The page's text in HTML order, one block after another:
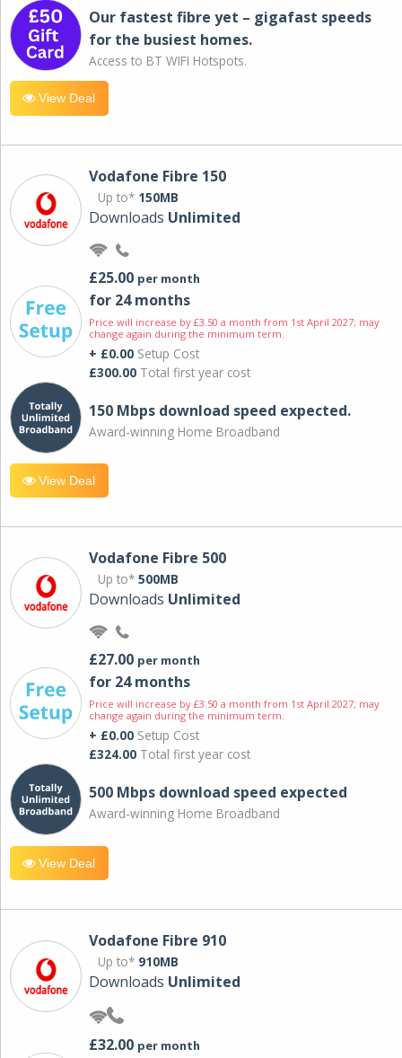
Our fastest fibre yet – gigafast speeds
for the busiest homes.
Access to BT WIFI Hotspots.
View Deal
Vodafone Fibre 150
Up to* 150MB
Downloads Unlimited
£25.00 per month
for 24 months
Price will increase by £3.50 a month from 1st April 2027; may
change again during the minimum term.
+ £0.00 Setup Cost
£300.00 Total first year cost
150 Mbps download speed expected.
Award-winning Home Broadband
View Deal
Vodafone Fibre 500
Up to* 500MB
Downloads Unlimited
£27.00 per month
for 24 months
Price will increase by £3.50 a month from 1st April 2027; may
change again during the minimum term.
+ £0.00 Setup Cost
£324.00 Total first year cost
500 Mbps download speed expected
Award-winning Home Broadband
View Deal
Vodafone Fibre 910
Up to* 910MB
Downloads Unlimited
£32.00 per month